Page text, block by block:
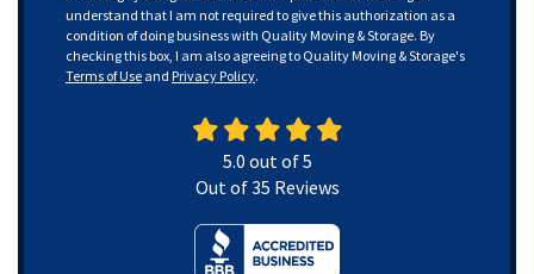
understand that I am not required to give this authorization as a
condition of doing business with Quality Moving & Storage. By
checking this box, I am also agreeing to Quality Moving & Storage's
Terms of Use and Privacy Policy.
5.0 out of5
Out of35 Reviews